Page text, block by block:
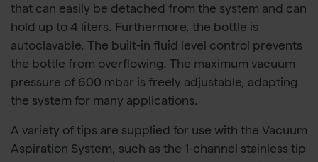
that can easily be detached from the system and can
hold up to 4 liters. Furthermore, the bottle is
autoclavable. The built-in fluid level control prevents
the bottle from overflowing. The maximum vacuum
pressure of 600 mbar is freely adjustable, adapting
the system for many applications.
A variety of tips are supplied for use with the Vacuum
Aspiration System, such as the 1-channel stainless tip